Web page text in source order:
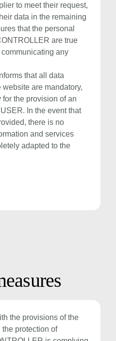
to meet their request,
data in the remaining
that the personal
are true
any
that all data
are mandatory,
the provision of an
In the event that
there is no
and services
adapted to the
the provisions of the
protection of